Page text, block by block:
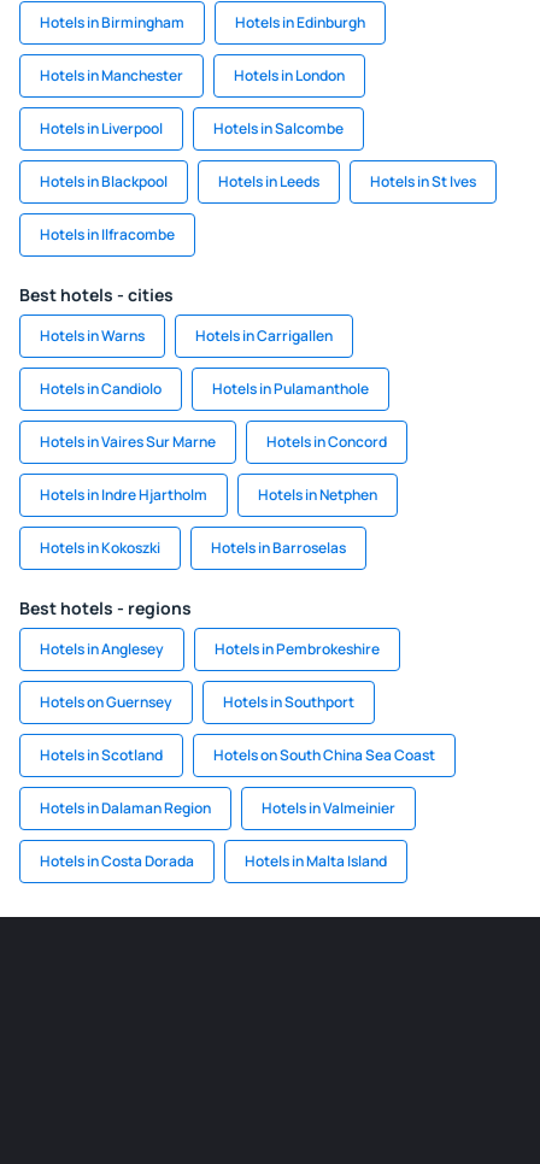
Hotels in Birmingham Hotels in Edinburgh
Hotels in Manchester Hotels in London
Hotels in Liverpool Hotels in Salcombe
Hotels in Blackpool Hotels in Leeds Hotels in St Ives
Hotels in Ilfracombe
Best hotels - cities
Hotels in Warns Hotels in Carrigallen
Hotels in Candiolo Hotels in Pulamanthole
Hotels in Vaires Sur Marne Hotels in Concord
Hotels in Indre Hjartholm Hotels in Netphen
Hotels in Kokoszki Hotels in Barroselas
Best hotels - regions
Hotels in Anglesey Hotels in Pembrokeshire
Hotels on Guernsey Hotels in Southport
Hotels in Scotland Hotels on South China Sea Coast
Hotels in Dalaman Region Hotels in Valmeinier
Hotels in Costa Dorada Hotels in Malta Island